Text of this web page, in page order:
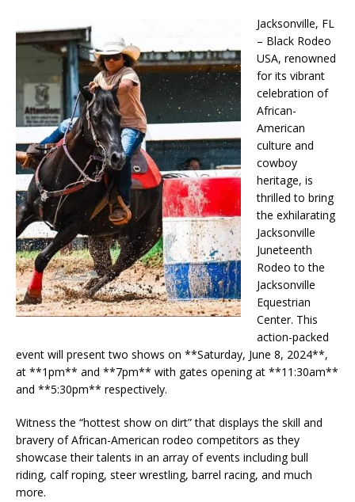
Jacksonville, FL
– Black Rodeo
USA, renowned
for its vibrant
celebration of
African-
American
culture and
cowboy
heritage, is
thrilled to bring
the exhilarating
Jacksonville
Juneteenth
Rodeo to the
Jacksonville
Equestrian
Center. This
action-packed
event will present two shows on **Saturday, June 8, 2024**,
at **1pm** and **7pm** with gates opening at **11:30am**
and **5:30pm** respectively.
Witness the “hottest show on dirt” that displays the skill and
bravery of African-American rodeo competitors as they
showcase their talents in an array of events including bull
riding, calf roping, steer wrestling, barrel racing, and much
more.